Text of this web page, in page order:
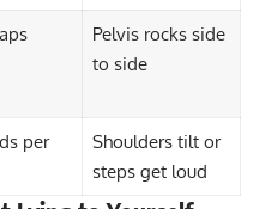
Pelvis rocks side
to side
per
Shoulders tilt or
steps get loud